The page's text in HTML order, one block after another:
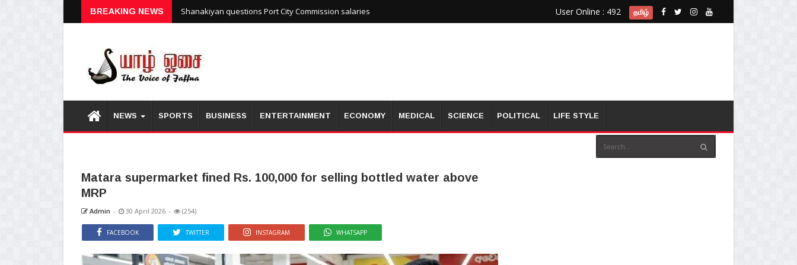
BREAKING NEWS Shanakiyan questions Port City Commission salaries User Online : 492 தமிழ்
NEWS SPORTS BUSINESS ENTERTAINMENT ECONOMY MEDICAL SCIENCE POLITICAL LIFE STYLE
Matara supermarket fined Rs. 100,000 for selling bottled water above
MRP
Admin - 30 April 2026 - (254)
FACEBOOK TWITTER INSTAGRAM WHATSAPP